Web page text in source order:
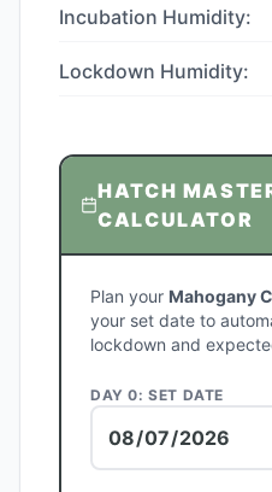
Incubation Humidity:
Lockdown Humidity:
HATCH
CALCULATOR
Plan your Mahogany
your set date to
lockdown and
DAY 0: SET DATE